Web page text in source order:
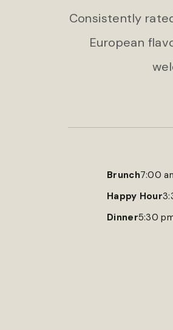
Consistently
European
Brunch7:00
Happy Hour
Dinner5:30